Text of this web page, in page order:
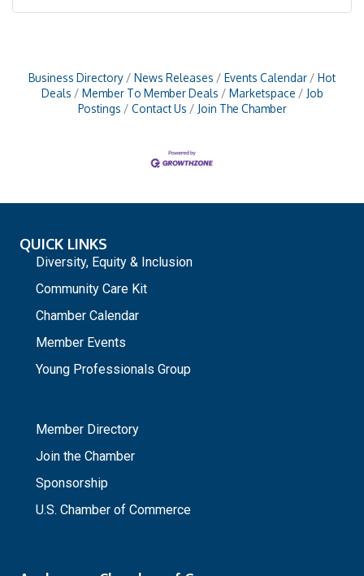
Business Directory News Releases Events Calendar
Hot
Deals
Member To Member Deals Marketspace
Job
Postings
Contact Us Join The Chamber
QUICK LINKS
Diversity, Equity & Inclusion
Community Care Kit
Chamber Calendar
Member Events
Young Professionals Group
Member Directory
Join the Chamber
Sponsorship
U.S. Chamber of Commerce